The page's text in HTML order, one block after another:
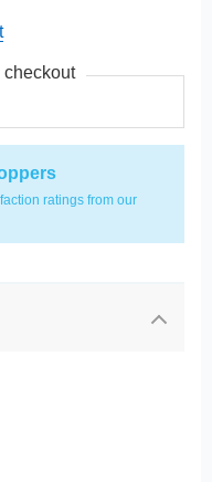
ratings from our